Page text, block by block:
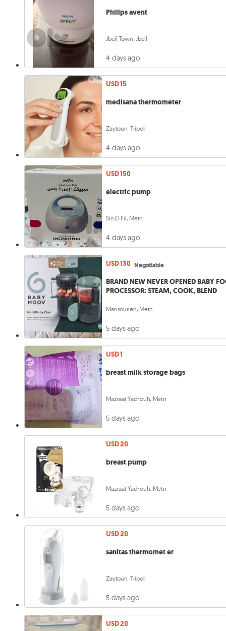
Philips avent
Jbeil Town, Jbeil
4 days ago
USD 15
medisana thermometer
Zaytoun, Tripoli
4 days ago
USD 150
electric pump
Sin El Fil, Metn
4 days ago
USD 130 Negotiable
BRAND NEW NEVER OPENED BABY
PROCESSOR: STEAM, COOK, BLEND
Mansourieh, Metn
5 days ago
USD 1
breast milk storage bags
Mazraat Yachouh, Metn
5 days ago
USD 20
breast pump
Mazraat Yachouh, Metn
5 days ago
USD 20
sanitas thermomet er
Zaytoun, Tripoli
5 days ago
USD 20